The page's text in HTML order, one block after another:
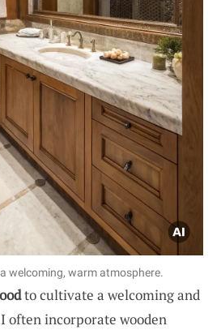
welcoming, warm atmosphere.
to cultivate a welcoming and
often incorporate wooden